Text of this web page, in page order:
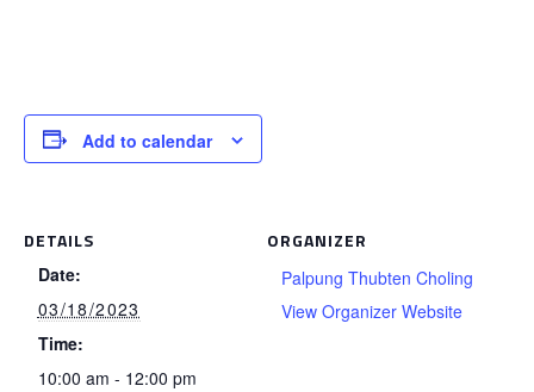
Add to calendar
DETAILS
Date:
03/18/2023
Time:
10:00 am - 12:00 pm
ORGANIZER
Palpung Thubten Choling
View Organizer Website